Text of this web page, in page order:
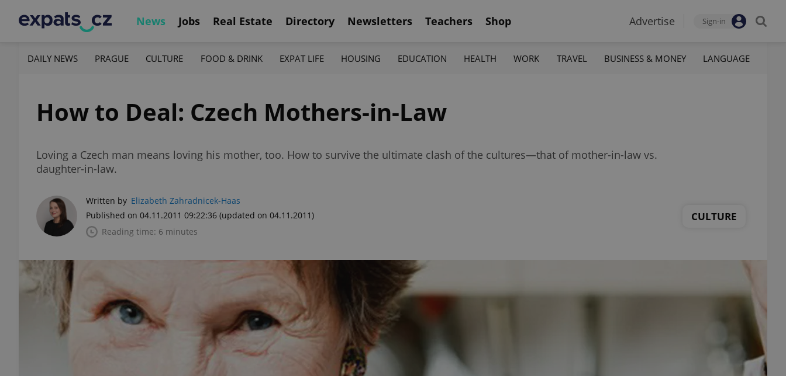
News Jobs Real Estate Directory Newsletters Teachers Shop Advertise Sign-in
DAILY NEWS PRAGUE CULTURE FOOD & DRINK EXPAT LIFE HOUSING EDUCATION HEALTH WORK TRAVEL BUSINESS & MONEY LANGUAGE
How to Deal: Czech Mothers-in-Law
Loving a Czech man means loving his mother, too. How to survive the ultimate clash of the cultures—that of mother-in-law vs.
daughter-in-law.
Written by Elizabeth Zahradnicek-Haas
Published on 04.11.2011 09:22:36 (updated on 04.11.2011)
Reading time: 6 minutes
CULTURE